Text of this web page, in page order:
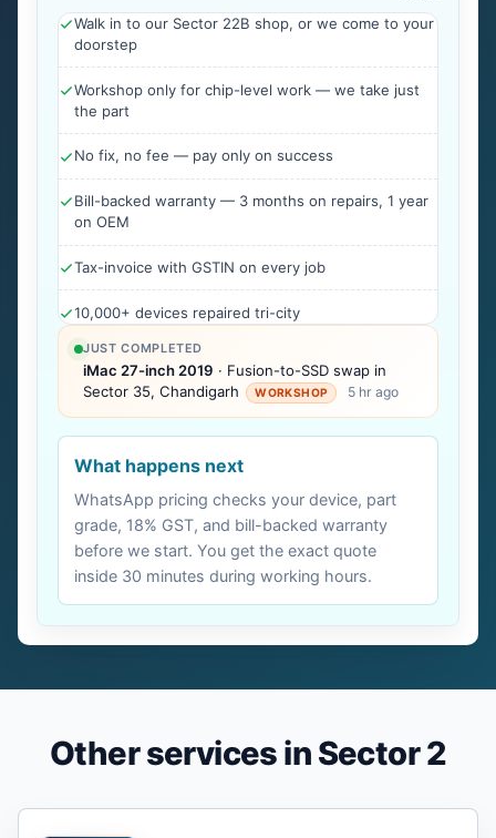
Walk in to our Sector 22B shop, or we come to your
doorstep
Workshop only for chip-level work — we take just
the part
No fix, no fee — pay only on success
Bill-backed warranty — 3 months on repairs, 1 year
on OEM
Tax-invoice with GSTIN on every job
10,000+ devices repaired tri-city
JUST COMPLETED
iMac 27-inch 2019 · Fusion-to-SSD swap in
Sector 35, Chandigarh
WORKSHOP 5 hr ago
What happens next
WhatsApp pricing checks your device, part
grade, 18% GST, and bill-backed warranty
before we start. You get the exact quote
inside 30 minutes during working hours.
Other services in Sector 2